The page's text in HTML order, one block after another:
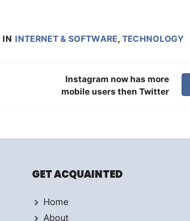
IN INTERNET & SOFTWARE, TECHNOLOGY
Instagram now has more
mobile users then Twitter
GET ACQUAINTED
Home
About